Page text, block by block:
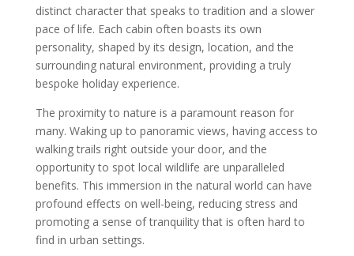
distinct character that speaks to tradition and a slower
pace of life. Each cabin often boasts its own
personality, shaped by its design, location, and the
surrounding natural environment, providing a truly
bespoke holiday experience.
The proximity to nature is a paramount reason for
many. Waking up to panoramic views, having access to
walking trails right outside your door, and the
opportunity to spot local wildlife are unparalleled
benefits. This immersion in the natural world can have
profound effects on well-being, reducing stress and
promoting a sense of tranquility that is often hard to
find in urban settings.